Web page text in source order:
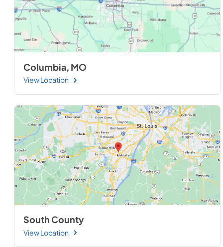
Columbia, MO
View Location
South County
View Location